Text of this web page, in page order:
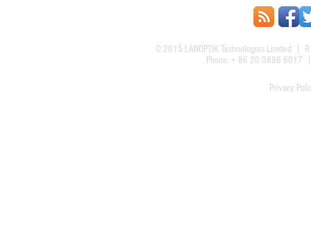
© 2015 LANOPTIK Technologies Limited
|
Phone: + 86 20 3898
Privacy